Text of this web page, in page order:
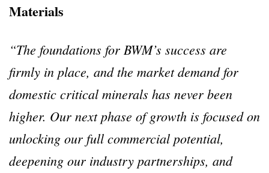
Materials
“The foundations for BWM’s success are
firmly in place, and the market demand for
domestic critical minerals has never been
higher. Our next phase of growth is focused on
unlocking our full commercial potential,
deepening our industry partnerships, and